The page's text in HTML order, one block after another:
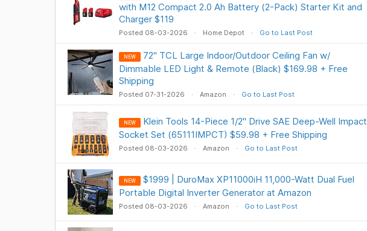
with M12 Compact 2.0 Ah Battery (2-Pack) Starter Kit and
Charger $119
Posted 08-03-2026 Home Depot Go to Last Post
NEW
72" TCL Large Indoor/Outdoor Ceiling Fan w/
Dimmable LED Light & Remote (Black) $169.98 + Free
Shipping
Posted 07-31-2026 Amazon Go to Last Post
NEW
Klein Tools 14-Piece 1/2" Drive SAE Deep-Well Impact
Socket Set (65111IMPCT) $59.98 + Free Shipping
Posted 08-03-2026 Amazon Go to Last Post
NEW
$1999 | DuroMax XP11000iH 11,000-Watt Dual Fuel
Portable Digital Inverter Generator at Amazon
Posted 08-03-2026 Amazon Go to Last Post